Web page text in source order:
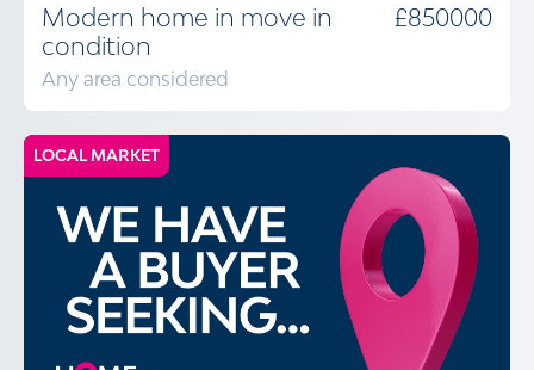
Modern home in move in
condition
Any area considered
£850000
LOCAL MARKET